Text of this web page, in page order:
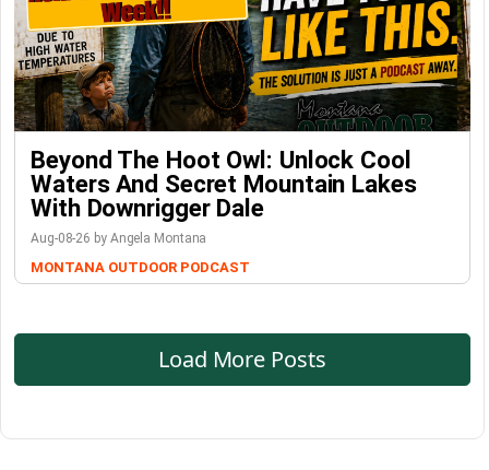
Beyond The Hoot Owl: Unlock Cool
Waters And Secret Mountain Lakes
With Downrigger Dale
Aug-08-26 by Angela Montana
MONTANA OUTDOOR PODCAST
Load More Posts